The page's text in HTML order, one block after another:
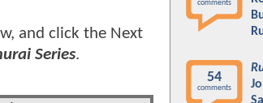
and click the Next
Series.
comments
54
comments